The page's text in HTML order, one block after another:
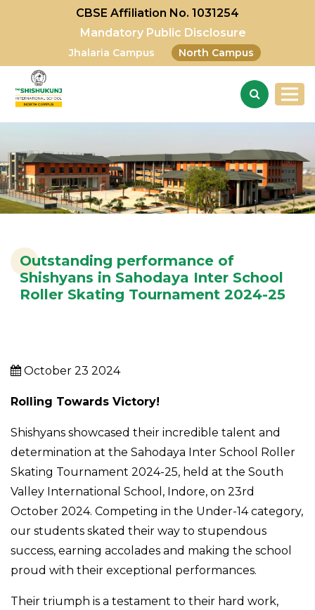
CBSE Affiliation No. 1031254
Mandatory Public Disclosure
Jhalaria Campus North Campus
Outstanding performance of
Shishyans in Sahodaya Inter School
Roller Skating Tournament 2024-25
October 23 2024
Rolling Towards Victory!
Shishyans showcased their incredible talent and
determination at the Sahodaya Inter School Roller
Skating Tournament 2024-25, held at the South
Valley International School, Indore, on 23rd
October 2024. Competing in the Under-14 category,
our students skated their way to stupendous
success, earning accolades and making the school
proud with their exceptional performances.
Their triumph is a testament to their hard work,